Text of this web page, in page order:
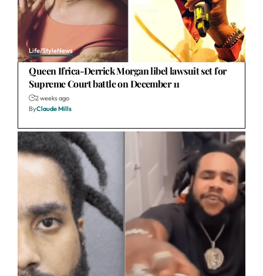
Life/StyleNews
Queen Ifrica-Derrick Morgan libel lawsuit set for
Supreme Court battle on December 11
2 weeks ago
ByClaude Mills